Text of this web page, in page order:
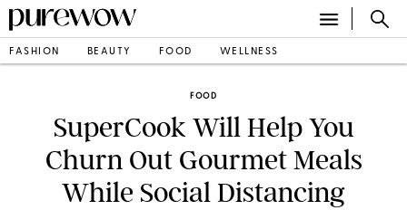
FASHION BEAUTY FOOD WELLNESS
FOOD
SuperCook Will Help You
Churn Out Gourmet Meals
While Social Distancing